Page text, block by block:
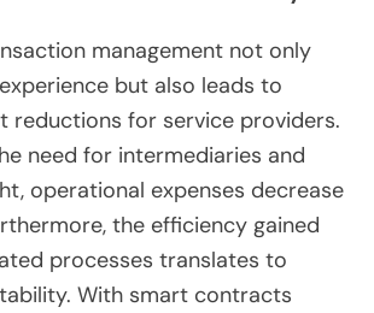
management not only
but also leads to
reductions for service providers.
need for intermediaries and
operational expenses decrease
the efficiency gained
processes translates to
With smart contracts